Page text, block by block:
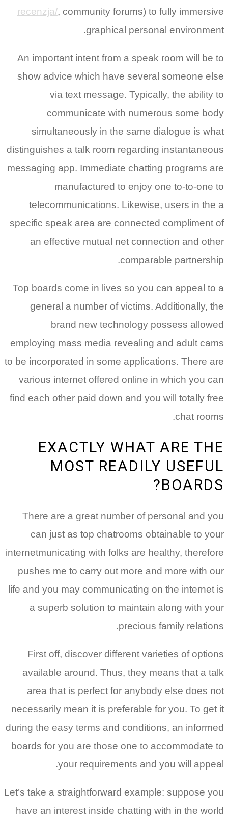
recenzja/, community forums) to fully immersive
graphical personal environment.
An important intent from a speak room will be to
show advice which have several someone else
via text message. Typically, the ability to
communicate with numerous some body
simultaneously in the same dialogue is what
distinguishes a talk room regarding instantaneous
messaging app. Immediate chatting programs are
manufactured to enjoy one to-to-one to
telecommunications. Likewise, users in the a
specific speak area are connected compliment of
an effective mutual net connection and other
comparable partnership.
Top boards come in lives so you can appeal to a
general a number of victims. Additionally, the
brand new technology possess allowed
employing mass media revealing and adult cams
to be incorporated in some applications. There are
various internet offered online in which you can
find each other paid down and you will totally free
chat rooms.
EXACTLY WHAT ARE THE
MOST READILY USEFUL
BOARDS?
There are a great number of personal and you
can just as top chatrooms obtainable to your
internetmunicating with folks are healthy, therefore
pushes me to carry out more and more with our
life and you may communicating on the internet is
a superb solution to maintain along with your
precious family relations.
First off, discover different varieties of options
available around. Thus, they means that a talk
area that is perfect for anybody else does not
necessarily mean it is preferable for you. To get it
during the easy terms and conditions, an informed
boards for you are those one to accommodate to
your requirements and you will appeal.
Let’s take a straightforward example: suppose you
have an interest inside chatting with in the world